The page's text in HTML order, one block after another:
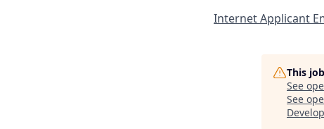
Internet Applicant
This
See
See